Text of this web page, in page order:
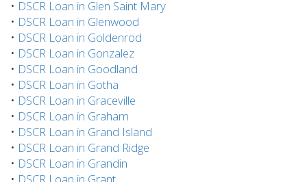
• DSCR Loan in Glen Saint Mary
• DSCR Loan in Glenwood
• DSCR Loan in Goldenrod
• DSCR Loan in Gonzalez
• DSCR Loan in Goodland
• DSCR Loan in Gotha
• DSCR Loan in Graceville
• DSCR Loan in Graham
• DSCR Loan in Grand Island
• DSCR Loan in Grand Ridge
• DSCR Loan in Grandin
• DSCR Loan in Grant